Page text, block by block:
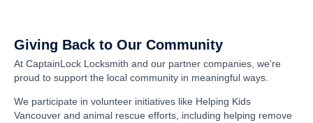
Giving Back to Our Community
At CaptainLock Locksmith and our partner companies, we’re
proud to support the local community in meaningful ways.
We participate in volunteer initiatives like Helping Kids
Vancouver and animal rescue efforts, including helping remove